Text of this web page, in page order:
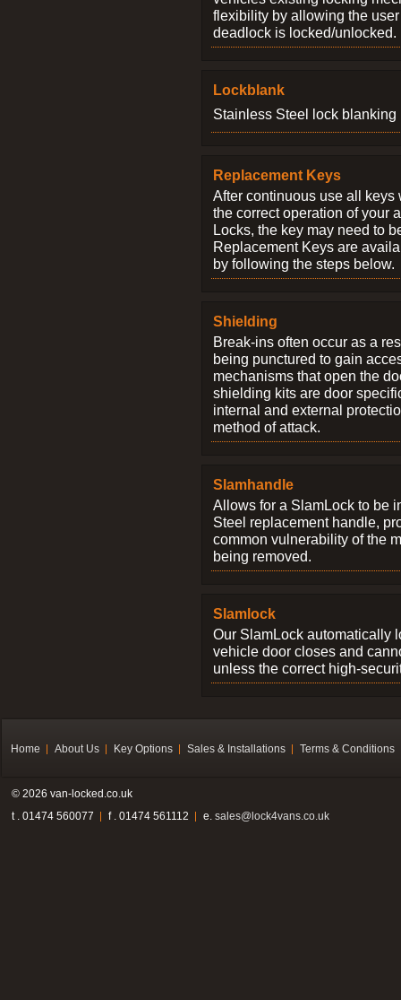
flexibility by allowing the
deadlock is locked/unlocked.
Lockblank
Stainless Steel lock blanking
Replacement Keys
After continuous use all keys
the correct operation of your
Locks, the key may need to
Replacement Keys are
by following the steps below.
Shielding
Break-ins often occur as a
being punctured to gain
mechanisms that open the
shielding kits are door
internal and external
method of attack.
Slamhandle
Allows for a SlamLock to be
Steel replacement handle,
common vulnerability of the
being removed.
Slamlock
Our SlamLock automatically
vehicle door closes and
unless the correct high-
Home About Us Key Options Sales & Installations Terms & Conditions
© 2026 van-locked.co.uk
t . 01474 560077
f . 01474 561112 e. sales@lock4vans.co.uk